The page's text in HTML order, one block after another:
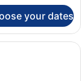
your dates
room with a